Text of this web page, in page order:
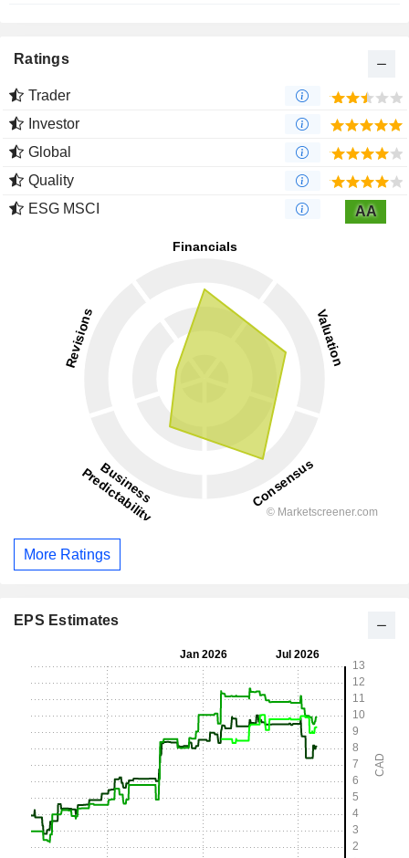
Ratings
Trader
Investor
Global
Quality
ESG MSCI
AA
More Ratings
EPS Estimates